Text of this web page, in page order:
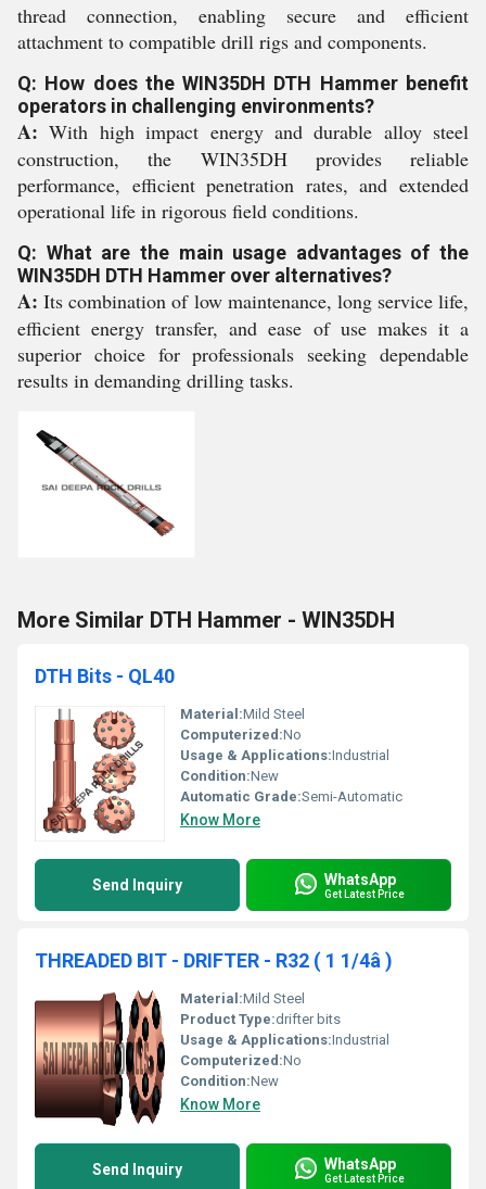
thread connection, enabling secure and efficient
attachment to compatible drill rigs and components.
Q: How does the WIN35DH DTH Hammer benefit
operators in challenging environments?
A: With high impact energy and durable alloy steel
construction, the WIN35DH provides reliable
performance, efficient penetration rates, and extended
operational life in rigorous field conditions.
Q: What are the main usage advantages of the
WIN35DH DTH Hammer over alternatives?
A: Its combination of low maintenance, long service life,
efficient energy transfer, and ease of use makes it a
superior choice for professionals seeking dependable
results in demanding drilling tasks.
More Similar DTH Hammer - WIN35DH
DTH Bits - QL40
Material:Mild Steel
Computerized:No
Usage & Applications:Industrial
Condition:New
Automatic Grade:Semi-Automatic
Know More
Send Inquiry WhatsApp
Get Latest Price
THREADED BIT - DRIFTER - R32 ( 1 1/4â )
Material:Mild Steel
Product Type:drifter bits
Usage & Applications:Industrial
Computerized:No
Condition:New
Know More
Send Inquiry WhatsApp
Get Latest Price